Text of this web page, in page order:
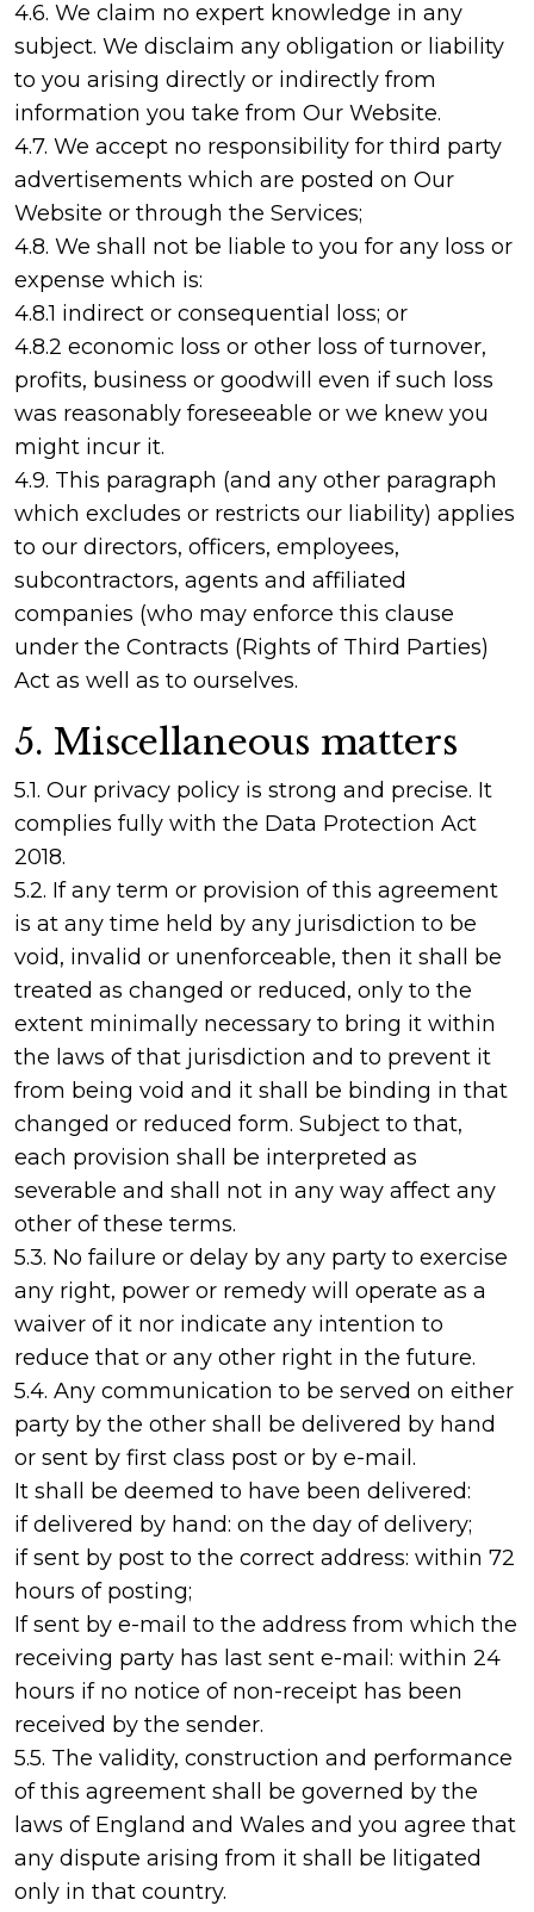
4.6. We claim no expert knowledge in any
subject. We disclaim any obligation or liability
to you arising directly or indirectly from
information you take from Our Website.
4.7. We accept no responsibility for third party
advertisements which are posted on Our
Website or through the Services;
4.8. We shall not be liable to you for any loss or
expense which is:
4.8.1 indirect or consequential loss; or
4.8.2 economic loss or other loss of turnover,
profits, business or goodwill even if such loss
was reasonably foreseeable or we knew you
might incur it.
4.9. This paragraph (and any other paragraph
which excludes or restricts our liability) applies
to our directors, officers, employees,
subcontractors, agents and affiliated
companies (who may enforce this clause
under the Contracts (Rights of Third Parties)
Act as well as to ourselves.
5. Miscellaneous matters
5.1. Our privacy policy is strong and precise. It
complies fully with the Data Protection Act
2018.
5.2. If any term or provision of this agreement
is at any time held by any jurisdiction to be
void, invalid or unenforceable, then it shall be
treated as changed or reduced, only to the
extent minimally necessary to bring it within
the laws of that jurisdiction and to prevent it
from being void and it shall be binding in that
changed or reduced form. Subject to that,
each provision shall be interpreted as
severable and shall not in any way affect any
other of these terms.
5.3. No failure or delay by any party to exercise
any right, power or remedy will operate as a
waiver of it nor indicate any intention to
reduce that or any other right in the future.
5.4. Any communication to be served on either
party by the other shall be delivered by hand
or sent by first class post or by e-mail.
It shall be deemed to have been delivered:
if delivered by hand: on the day of delivery;
if sent by post to the correct address: within 72
hours of posting;
If sent by e-mail to the address from which the
receiving party has last sent e-mail: within 24
hours if no notice of non-receipt has been
received by the sender.
5.5. The validity, construction and performance
of this agreement shall be governed by the
laws of England and Wales and you agree that
any dispute arising from it shall be litigated
only in that country.